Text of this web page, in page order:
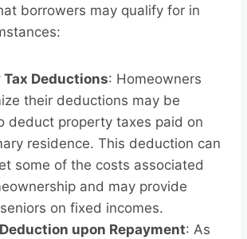
borrowers may qualify for in
Tax Deductions: Homeowners
their deductions may be
deduct property taxes paid on
residence. This deduction can
some of the costs associated
and may provide
on fixed incomes.
upon Repayment: As